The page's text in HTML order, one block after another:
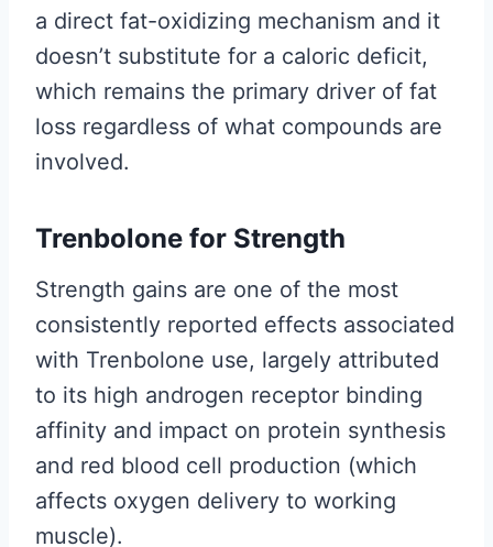
a direct fat-oxidizing mechanism and it
doesn’t substitute for a caloric deficit,
which remains the primary driver of fat
loss regardless of what compounds are
involved.
Trenbolone for Strength
Strength gains are one of the most
consistently reported effects associated
with Trenbolone use, largely attributed
to its high androgen receptor binding
affinity and impact on protein synthesis
and red blood cell production (which
affects oxygen delivery to working
muscle).